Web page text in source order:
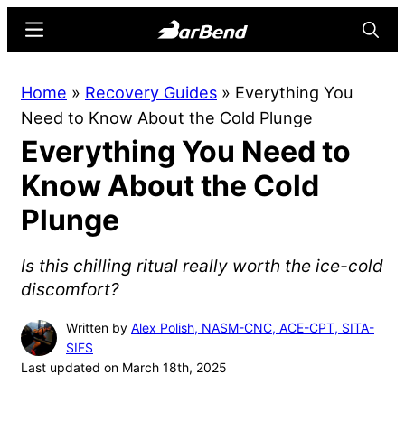
content
sidebar
Online
Home
for
Strength
Sports
Menu
Home » Recovery Guides » Everything You
Need to Know About the Cold Plunge
Everything You Need to
Know About the Cold
Plunge
Is this chilling ritual really worth the ice-cold
discomfort?
Written by Alex Polish, NASM-CNC, ACE-CPT, SITA-
SIFS
Last updated on March 18th, 2025